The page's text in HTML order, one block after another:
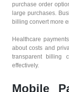
purchase order
large purchases.
billing convert more
Healthcare
about costs and
transparent billing
effectively.
Mobile